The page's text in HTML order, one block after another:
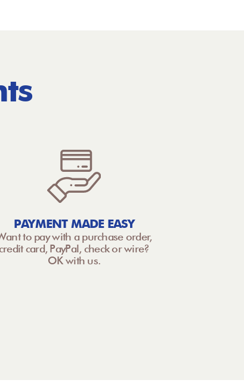
PAYMENT MADE EASY
to pay with a purchase order,
card, PayPal, check or wire?
OK with us.